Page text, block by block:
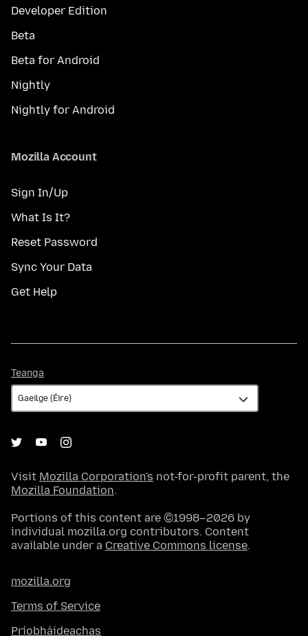
Developer Edition
Beta
Beta for Android
Nightly
Nightly for Android
Mozilla Account
Sign In/Up
What Is It?
Reset Password
Sync Your Data
Get Help
Teanga
Visit Mozilla Corporation's not-for-profit parent, the
Mozilla Foundation.
Portions of this content are ©1998–2026 by
individual mozilla.org contributors. Content
available under a Creative Commons license.
mozilla.org
Terms of Service
Príobháideachas